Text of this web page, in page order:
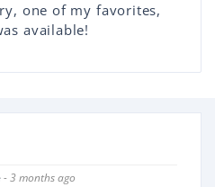
one of my favorites,
available!
- 3 months ago